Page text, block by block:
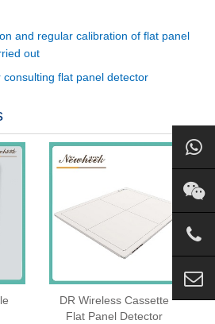
and regular calibration of flat panel
out
flat panel detector
DR Wireless Cassette
Flat Panel Detector